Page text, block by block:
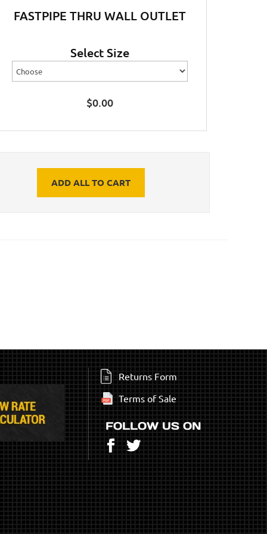
FASTPIPE THRU WALL OUTLET
Select Size
$0.00
ADD ALL TO CART
Returns Form
Terms of Sale
FOLLOW US ON
Facebook
Twitter